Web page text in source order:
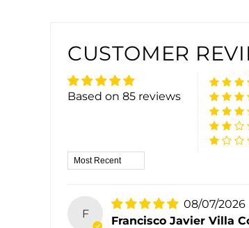
CUSTOMER
Based on 85 reviews
Sort by
F
08/07/2026
Francisco Javier Villa